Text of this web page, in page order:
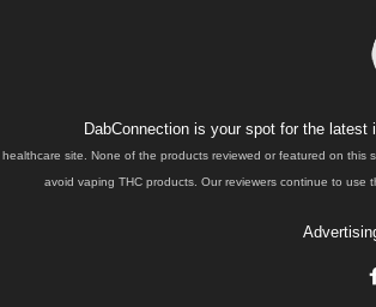
DabConnection is your spot for the
site. None of the products reviewed or featured on
avoid vaping THC products. Our reviewers continue to use